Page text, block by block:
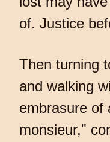
of. Justice
Then turning
and walking
embrasure of
monsieur,"